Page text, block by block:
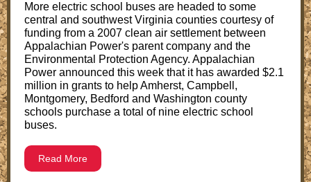
More electric school buses are headed to some
central and southwest Virginia counties courtesy of
funding from a 2007 clean air settlement between
Appalachian Power's parent company and the
Environmental Protection Agency. Appalachian
Power announced this week that it has awarded $2.1
million in grants to help Amherst, Campbell,
Montgomery, Bedford and Washington county
schools purchase a total of nine electric school
buses.
Read More